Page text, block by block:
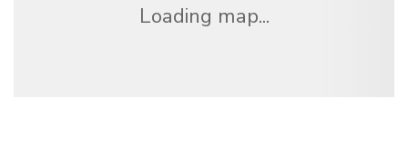
Loading map...